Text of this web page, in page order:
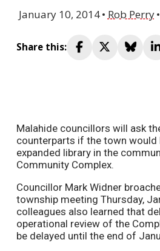
January 10, 2014 Rob Perry
Share this:
Malahide councillors will ask
counterparts if the town would
expanded library in the
Community Complex.
Councillor Mark Widner
township meeting Thursday,
colleagues also learned that
operational review of the
be delayed until the end of